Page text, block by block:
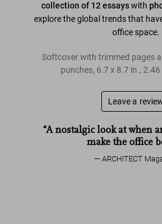
collection of 12 essayswith
explore the global trends that
office space.
Softcover with trimmed pages
punches, 6.7 x 8.7 in., 2.46
Leave a
“A nostalgic look at when
make the office
ARCHITECT